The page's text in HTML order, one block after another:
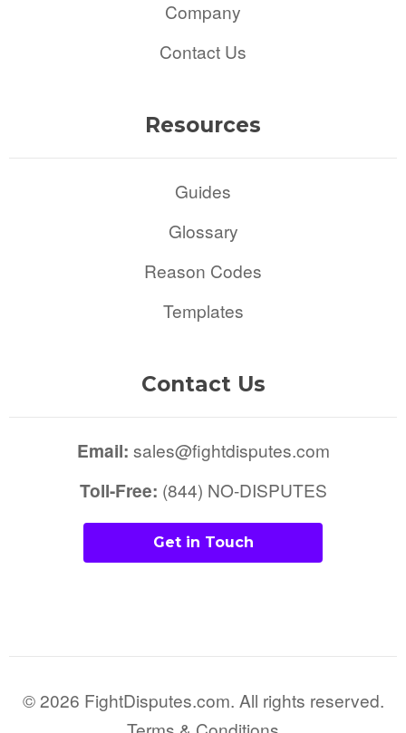
Company
Contact Us
Resources
Guides
Glossary
Reason Codes
Templates
Contact Us
Email: sales@fightdisputes.com
Toll-Free: (844) NO-DISPUTES
Get in Touch
© 2026 FightDisputes.com. All rights reserved.